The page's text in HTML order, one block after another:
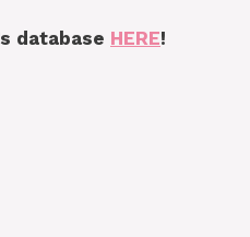
database HERE!